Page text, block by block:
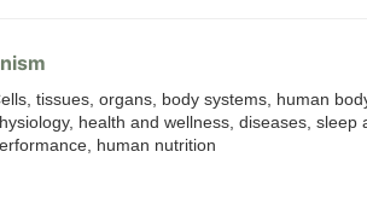
tissues, organs, body systems, human
health and wellness, diseases, sleep
human nutrition